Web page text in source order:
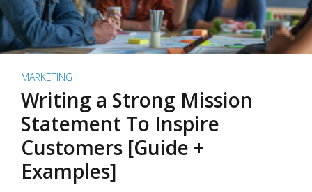
MARKETING
Writing a Strong Mission
Statement To Inspire
Customers [Guide +
Examples]